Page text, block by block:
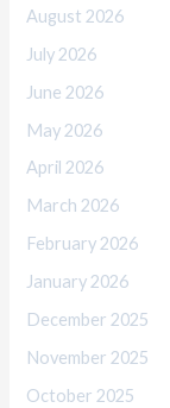
August 2026
July 2026
June 2026
May 2026
April 2026
March 2026
February 2026
January 2026
December 2025
November 2025
October 2025